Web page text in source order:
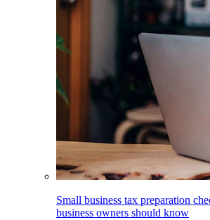
Small business tax preparation
business owners should know